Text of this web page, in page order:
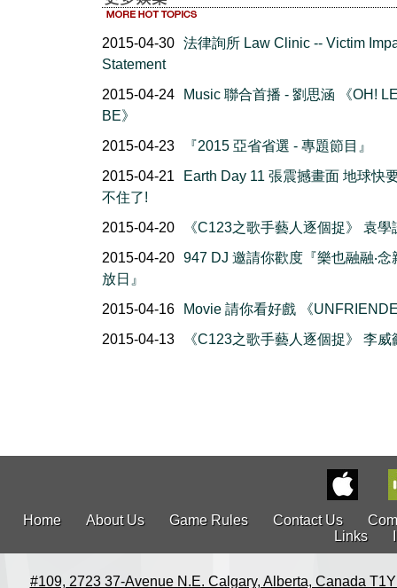
2015-04-30 法律詢所 Law Clinic -- Victim
Statement
2015-04-24
Music 聯合首播 - 劉思涵 《OH!
BE》
2015-04-23
『2015 亞省省選 - 專題節目』
2015-04-21
Earth Day 11 張震撼畫面 地球快
不住了!
2015-04-20
《C123之歌手藝人逐個捉》 袁學
2015-04-20 947 DJ 邀請你歡度『樂也融融‧念
放日』
2015-04-16
Movie 請你看好戲 《
2015-04-13
《C123之歌手藝人逐個捉》 李威
Home About Us Game Rules Contact Us
Links
#109, 2723 37-Avenue N.E. Calgary, Alberta, Canada